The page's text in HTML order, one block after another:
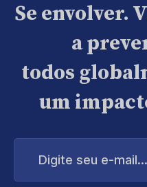
Se envolver.
a
todos
um
Digite